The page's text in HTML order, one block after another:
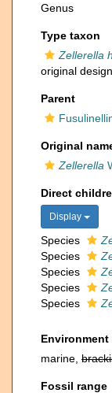
Genus
Type taxon
Zellerella
original
Parent
Original
Zellerella
Direct
Display
Species
Species
Species
Species
Species
Environment
marine,
Fossil range